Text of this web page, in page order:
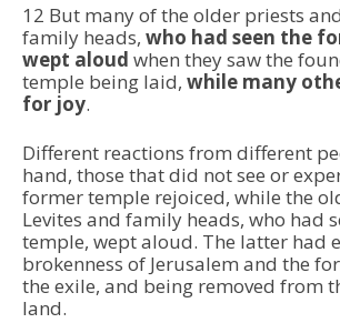
12 But many of the older priests
family heads, who had seen the
wept aloud when they saw the
temple being laid, while many
for joy.
Different reactions from different
hand, those that did not see or
former temple rejoiced, while the
Levites and family heads, who had
temple, wept aloud. The latter had
brokenness of Jerusalem and the
the exile, and being removed from
land.